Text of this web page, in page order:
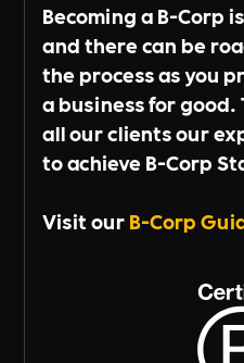
Becoming a B-Corp
and there can be
the process as you
a business for
all our clients our
to achieve B-Corp
Visit ourB-Corp